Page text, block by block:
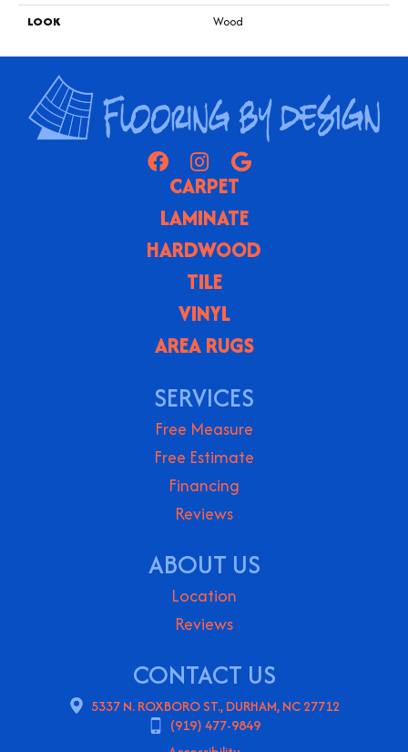
LOOK
Wood
CARPET
LAMINATE
HARDWOOD
TILE
VINYL
AREA RUGS
SERVICES
Free Measure
Free Estimate
Financing
Reviews
ABOUT US
Location
Reviews
CONTACT US
5337 N. ROXBORO ST., DURHAM, NC 27712
(919) 477-9849